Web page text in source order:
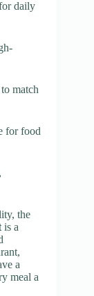
daily
match
for food
the
is a
a
meal a